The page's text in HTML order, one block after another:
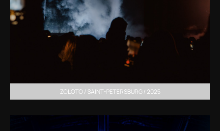
ZOLOTO / SAINT-PETERSBURG / 2025